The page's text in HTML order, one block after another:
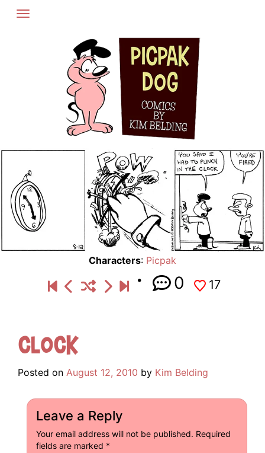
Skip
Characters: Picpak
0 17
Clock
Posted on August 12, 2010 by Kim Belding
Leave a Reply
Your email address will not be published. Required
fields are marked *